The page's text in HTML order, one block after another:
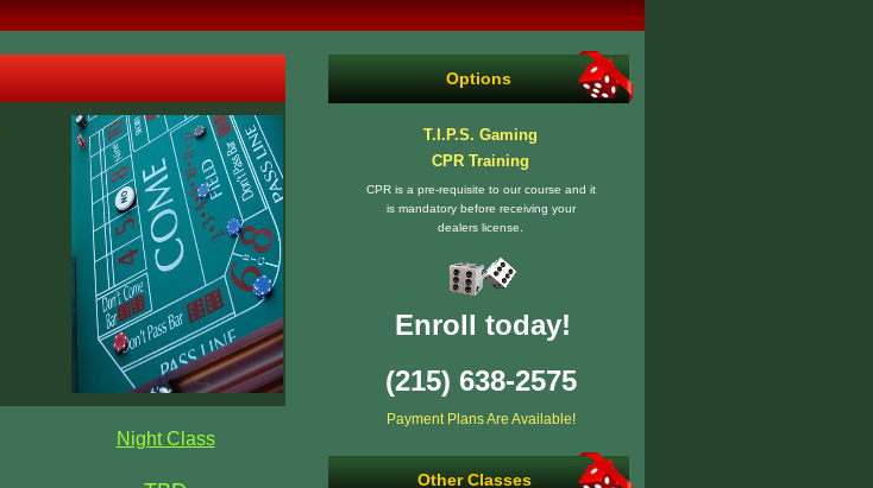
Night Class
Options
T.I.P.S. Gaming
CPR Training
CPR is a pre-requisite to our course and it
is mandatory before receiving your
dealers license.
Enroll today!
(215) 638-2575
Payment Plans Are Available!
Other Classes